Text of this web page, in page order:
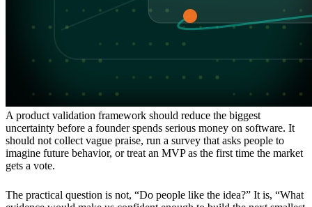
A product validation framework should reduce the biggest
uncertainty before a founder spends serious money on software. It
should not collect vague praise, run a survey that asks people to
imagine future behavior, or treat an MVP as the first time the market
gets a vote.
The practical question is not, “Do people like the idea?” It is, “What